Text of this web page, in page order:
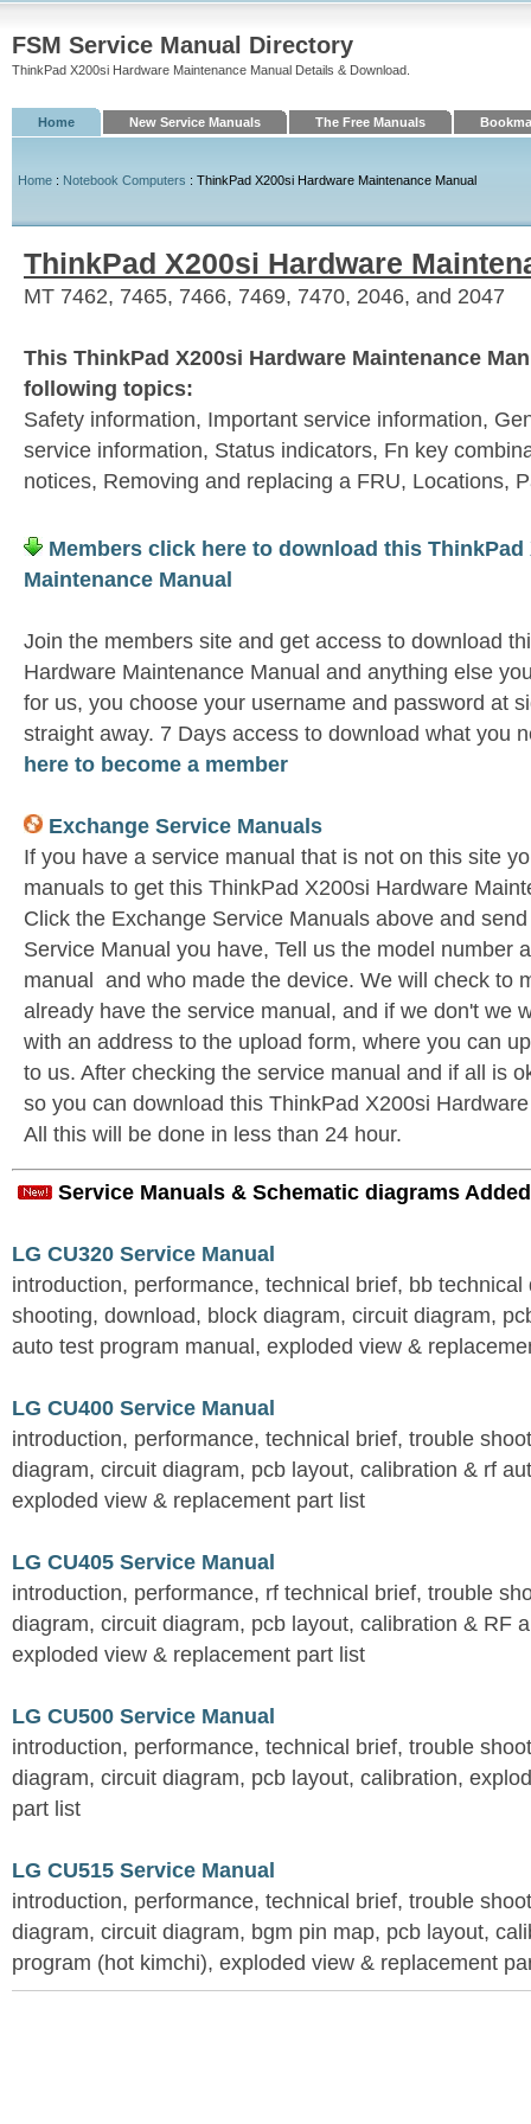
FSM Service Manual Directory
ThinkPad X200si Hardware Maintenance Manual Details & Download.
Home New Service Manuals The Free Manuals
Home : Notebook Computers : ThinkPad X200si Hardware Maintenance Manual
ThinkPad X200si Hardware
MT 7462, 7465, 7466, 7469, 7470, 2046, and 2047
This ThinkPad X200si Hardware Maintenance
following topics:
Safety information, Important service information,
service information, Status indicators, Fn key
notices, Removing and replacing a FRU, Locations,
Members click here to download this ThinkPad
Maintenance Manual
Join the members site and get access to download
Hardware Maintenance Manual and anything else
for us, you choose your username and password at
straight away. 7 Days access to download what you
here to become a member
Exchange Service Manuals
If you have a service manual that is not on this site
manuals to get this ThinkPad X200si Hardware
Click the Exchange Service Manuals above and
Service Manual you have, Tell us the model number
manual and who made the device. We will check to
already have the service manual, and if we don't we
with an address to the upload form, where you can
to us. After checking the service manual and if all is
so you can download this ThinkPad X200si
All this will be done in less than 24 hour.
Service Manuals & Schematic diagrams
LG CU320 Service Manual
introduction, performance, technical brief, bb
shooting, download, block diagram, circuit diagram,
auto test program manual, exploded view &
LG CU400 Service Manual
introduction, performance, technical brief, trouble
diagram, circuit diagram, pcb layout, calibration & rf
exploded view & replacement part list
LG CU405 Service Manual
introduction, performance, rf technical brief, trouble
diagram, circuit diagram, pcb layout, calibration & RF
exploded view & replacement part list
LG CU500 Service Manual
introduction, performance, technical brief, trouble
diagram, circuit diagram, pcb layout, calibration,
part list
LG CU515 Service Manual
introduction, performance, technical brief, trouble
diagram, circuit diagram, bgm pin map, pcb layout,
program (hot kimchi), exploded view & replacement